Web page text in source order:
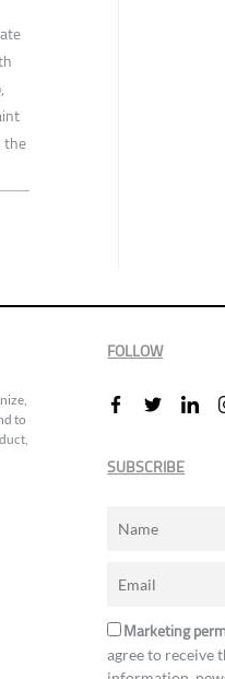
the
to
FOLLOW
SUBSCRIBE
Marketing
agree to receive